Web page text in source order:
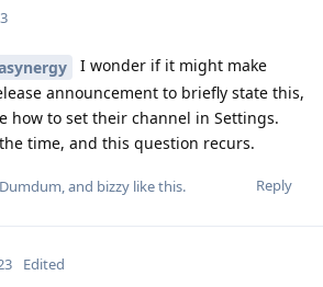
I wonder if it might make
announcement to briefly state this,
how to set their channel in Settings.
time, and this question recurs.
Reply
Dumdum, and bizzy like this.
Edited